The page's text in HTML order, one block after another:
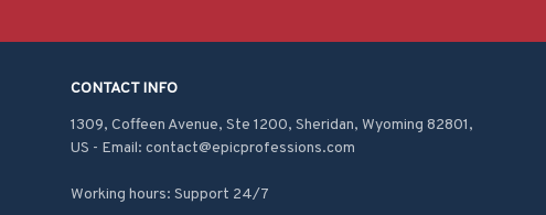
CONTACT INFO
1309, Coffeen Avenue, Ste 1200, Sheridan, Wyoming 82801,
US - Email: contact@epicprofessions.com
Working hours: Support 24/7